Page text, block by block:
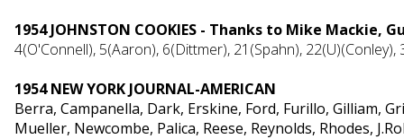
1954 JOHNSTON COOKIES - Thanks to Mike Mackie,
4(O'Connell), 5(Aaron), 6(Dittmer), 21(Spahn),
1954 NEW YORK JOURNAL-AMERICAN
Berra, Campanella, Dark, Erskine, Ford, Furillo, Gilliam,
Mueller, Newcombe, Palica, Reese, Reynolds, Rhodes,